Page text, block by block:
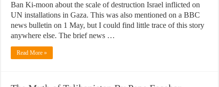
Ban Ki-moon about the scale of destruction Israel inflicted on
UN installations in Gaza. This was also mentioned on a BBC
news bulletin on 1 May, but I could find little trace of this story
anywhere else. The brief news …
Read More »